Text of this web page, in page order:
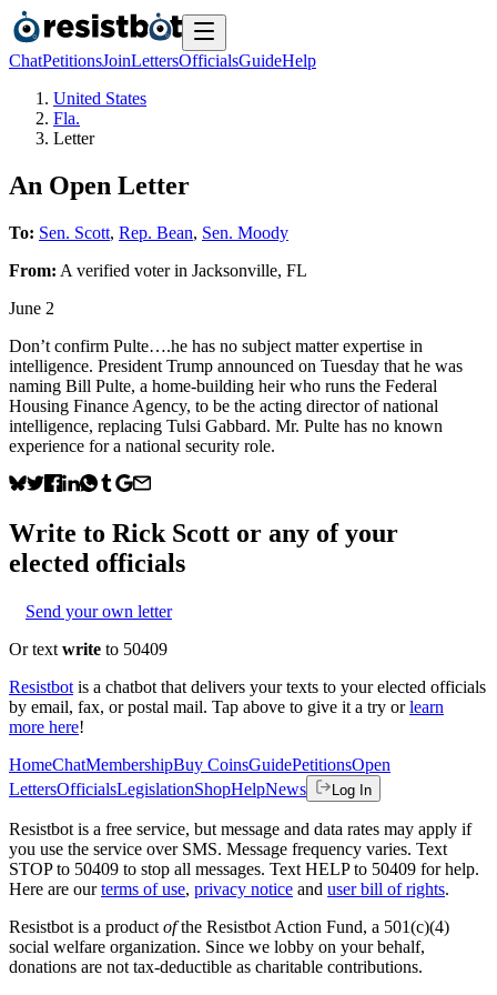
ChatPetitionsJoinLettersOfficialsGuideHelp
United States
Fla.
Letter
An Open Letter
To: Sen. Scott, Rep. Bean, Sen. Moody
From: A verified voterin Jacksonville, FL
June 2
Don’t confirm Pulte….he has no subject matter expertise in
intelligence. President Trump announced on Tuesday that he was
naming Bill Pulte, a home-building heir who runs the Federal
Housing Finance Agency, to be the acting director of national
intelligence, replacing Tulsi Gabbard. Mr. Pulte has no known
experience for a national security role.
Write to Rick Scott or any of your
elected officials
Send your own letter
Or text write to 50409
Resistbot is a chatbot that delivers your texts to your elected officials
by email, fax, or postal mail. Tap above to give it a try or learn
more here!
HomeChatMembershipBuy CoinsGuidePetitionsOpen
LettersOfficialsLegislationShopHelpNews Log In
Resistbot is a free service, but message and data rates may apply if
you use the service over SMS. Message frequency varies. Text
STOP to 50409 to stop all messages. Text HELP to 50409 for help.
Here are our terms of use, privacy notice and user bill of rights.
Resistbot is a product ofthe Resistbot Action Fund, a 501(c)(4)
social welfare organization. Since we lobby on your behalf,
donations are not tax-deductible as charitable contributions.